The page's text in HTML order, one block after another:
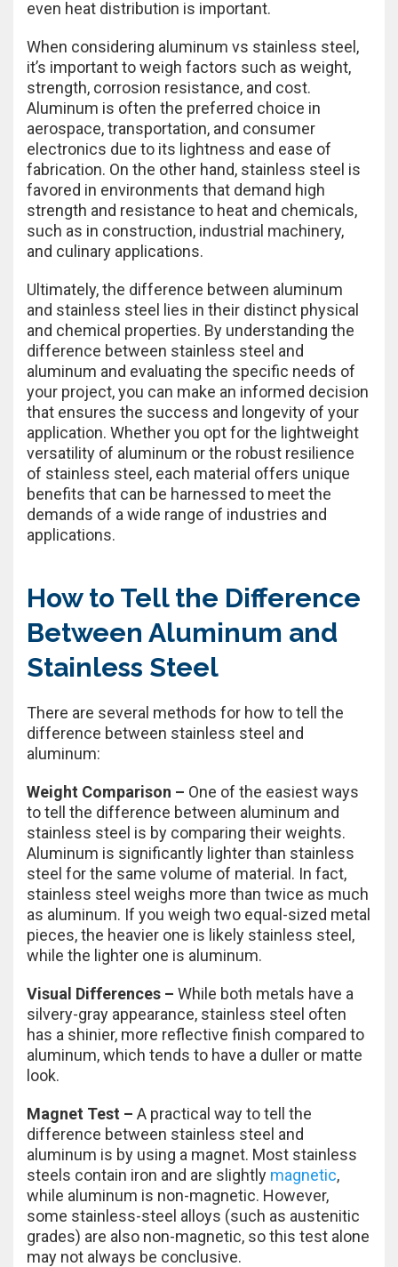
even heat distribution is important.
When considering aluminum vs stainless steel,
it’s important to weigh factors such as weight,
strength, corrosion resistance, and cost.
Aluminum is often the preferred choice in
aerospace, transportation, and consumer
electronics due to its lightness and ease of
fabrication. On the other hand, stainless steel is
favored in environments that demand high
strength and resistance to heat and chemicals,
such as in construction, industrial machinery,
and culinary applications.
Ultimately, the difference between aluminum
and stainless steel lies in their distinct physical
and chemical properties. By understanding the
difference between stainless steel and
aluminum and evaluating the specific needs of
your project, you can make an informed decision
that ensures the success and longevity of your
application. Whether you opt for the lightweight
versatility of aluminum or the robust resilience
of stainless steel, each material offers unique
benefits that can be harnessed to meet the
demands of a wide range of industries and
applications.
How to Tell the Difference
Between Aluminum and
Stainless Steel
There are several methods for how to tell the
difference between stainless steel and
aluminum:
Weight Comparison – One of the easiest ways
to tell the difference between aluminum and
stainless steel is by comparing their weights.
Aluminum is significantly lighter than stainless
steel for the same volume of material. In fact,
stainless steel weighs more than twice as much
as aluminum. If you weigh two equal-sized metal
pieces, the heavier one is likely stainless steel,
while the lighter one is aluminum.
Visual Differences – While both metals have a
silvery-gray appearance, stainless steel often
has a shinier, more reflective finish compared to
aluminum, which tends to have a duller or matte
look.
Magnet Test – A practical way to tell the
difference between stainless steel and
aluminum is by using a magnet. Most stainless
steels contain iron and are slightly magnetic,
while aluminum is non-magnetic. However,
some stainless-steel alloys (such as austenitic
grades) are also non-magnetic, so this test alone
may not always be conclusive.